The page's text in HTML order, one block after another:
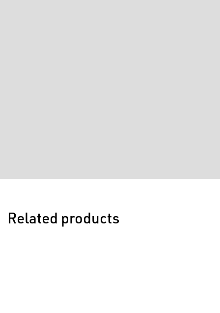
Related products